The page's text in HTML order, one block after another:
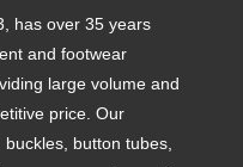
has over 35 years
and footwear
large volume and
price. Our
button tubes,